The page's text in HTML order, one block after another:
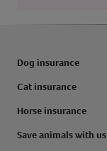
Dog insurance
Cat insurance
Horse insurance
Save animals with us